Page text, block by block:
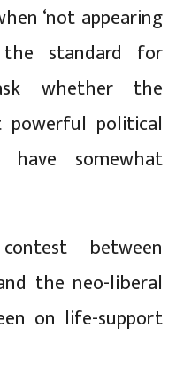
‘not appearing
standard for
whether the
political
somewhat
between
the neo-liberal
on life-support